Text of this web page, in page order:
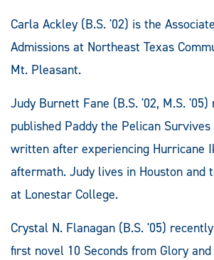
Carla Ackley (B.S. '02) is the
Admissions at Northeast Texas
Mt. Pleasant.
Judy Burnett Fane (B.S. '02, M.S.
published Paddy the Pelican
written after experiencing Hurricane
aftermath. Judy lives in Houston and
at Lonestar College.
Crystal N. Flanagan (B.S. '05)
first novel 10 Seconds from Glory